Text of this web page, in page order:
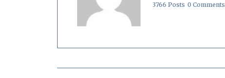
3766 Posts 0 Comments